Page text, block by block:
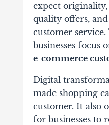
expect
quality offers,
customer
businesses focus
e-commerce
Digital
made shopping
customer. It also
for businesses to